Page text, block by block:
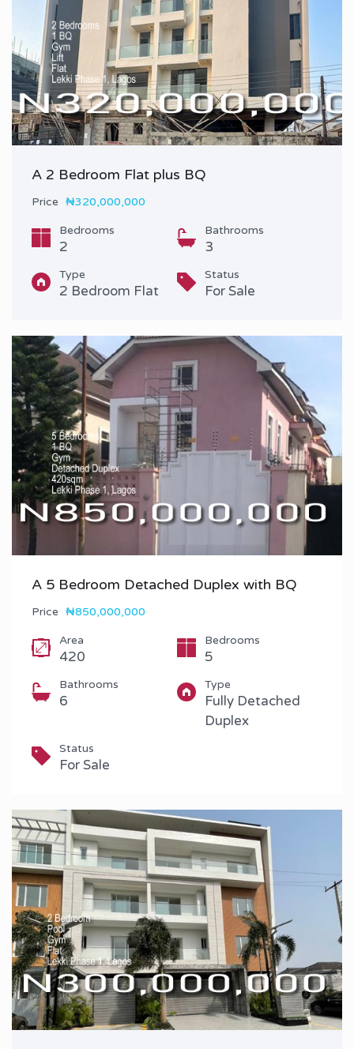
A 2 Bedroom Flat plus BQ
Price ₦320,000,000
Bedrooms
2
Bathrooms
3
Type
2 Bedroom Flat
Status
For Sale
A 5 Bedroom Detached Duplex with BQ
Price ₦850,000,000
Area
420
Bedrooms
5
Bathrooms
6
Type
Fully Detached
Duplex
Status
For Sale